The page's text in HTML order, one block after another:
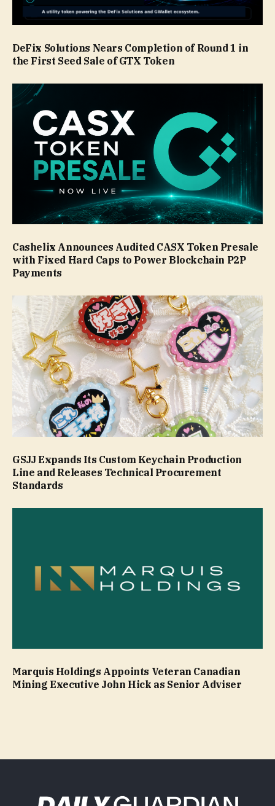
DeFix Solutions Nears Completion of Round 1 in
the First Seed Sale of GTX Token
Cashelix Announces Audited CASX Token Presale
with Fixed Hard Caps to Power Blockchain P2P
Payments
GSJJ Expands Its Custom Keychain Production
Line and Releases Technical Procurement
Standards
Marquis Holdings Appoints Veteran Canadian
Mining Executive John Hick as Senior Adviser